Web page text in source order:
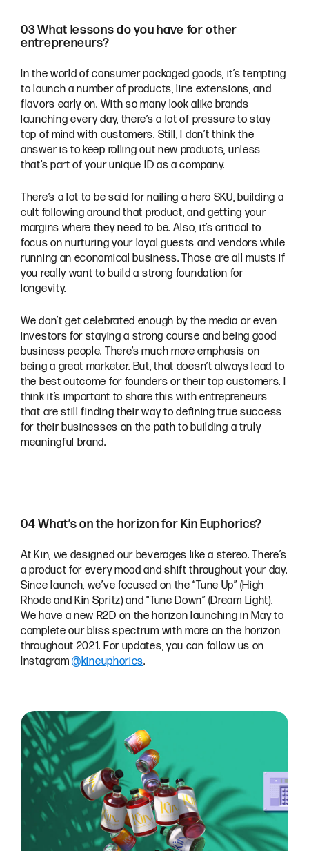
03 What lessons do you have for other
entrepreneurs?
In the world of consumer packaged goods, it’s tempting
to launch a number of products, line extensions, and
flavors early on. With so many look alike brands
launching every day, there’s a lot of pressure to stay
top of mind with customers. Still, I don’t think the
answer is to keep rolling out new products, unless
that’s part of your unique ID as a company.
There’s a lot to be said for nailing a hero SKU, building a
cult following around that product, and getting your
margins where they need to be. Also, it’s critical to
focus on nurturing your loyal guests and vendors while
running an economical business. Those are all musts if
you really want to build a strong foundation for
longevity.
We don’t get celebrated enough by the media or even
investors for staying a strong course and being good
business people. There’s much more emphasis on
being a great marketer. But, that doesn’t always lead to
the best outcome for founders or their top customers. I
think it’s important to share this with entrepreneurs
that are still finding their way to defining true success
for their businesses on the path to building a truly
meaningful brand.
04 What’s on the horizon for Kin Euphorics?
At Kin, we designed our beverages like a stereo. There’s
a product for every mood and shift throughout your day.
Since launch, we’ve focused on the “Tune Up” (High
Rhode and Kin Spritz) and “Tune Down” (Dream Light).
We have a new R2D on the horizon launching in May to
complete our bliss spectrum with more on the horizon
throughout 2021. For updates, you can follow us on
Instagram @kineuphorics.